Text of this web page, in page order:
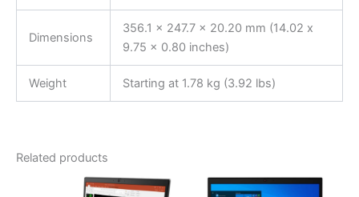
Dimensions
356.1 x 247.7 x 20.20 mm (14.02 x
9.75 x 0.80 inches)
Weight Starting at 1.78 kg (3.92 lbs)
Related products